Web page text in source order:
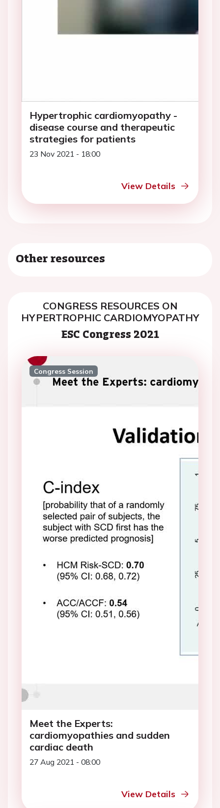
Hypertrophic cardiomyopathy -
disease course and therapeutic
strategies for patients
23 Nov 2021 - 18:00
View Details
Other resources
CONGRESS RESOURCES ON
HYPERTROPHIC CARDIOMYOPATHY
ESC Congress 2021
Congress Session
Meet the Experts:
cardiomyopathies and sudden
cardiac death
27 Aug 2021 - 08:00
View Details